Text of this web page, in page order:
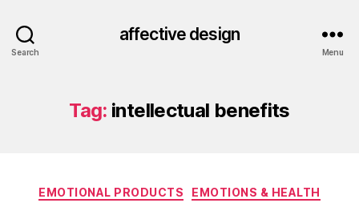
Search
affective design
Menu
Tag: intellectual benefits
Categories
EMOTIONAL PRODUCTS
EMOTIONS & HEALTH